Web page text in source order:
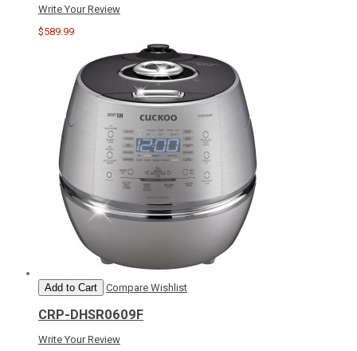
Write Your Review
$589.99
Add to Cart Compare Wishlist
CRP-DHSR0609F
Write Your Review